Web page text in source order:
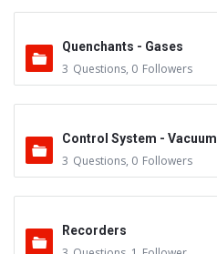
Quenchants - Gases
3 Questions, 0 Followers
Control System - Vacuum
3 Questions, 0 Followers
Recorders